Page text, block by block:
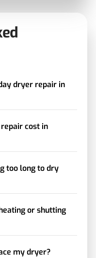
dryer repair in
cost in
too long to dry
or shutting
my dryer?